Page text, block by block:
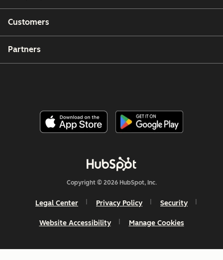
Customers
Partners
Copyright © 2026 HubSpot, Inc.
Legal Center Privacy Policy Security
Website Accessibility Manage Cookies